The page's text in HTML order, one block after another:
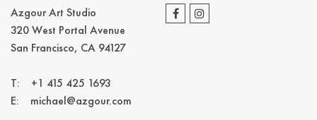
Azgour Art Studio
320 West Portal Avenue
San Francisco, CA 94127
T: +1 415 425 1693
E: michael@azgour.com